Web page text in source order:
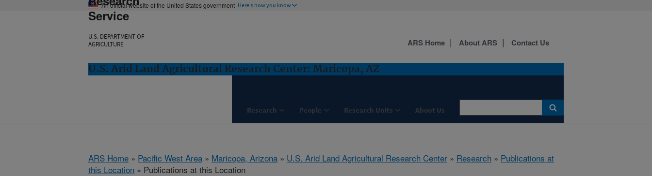
An official website of the United States government Here's how you know
Service
U.S. DEPARTMENT OF
AGRICULTURE
U.S. Arid Land Agricultural Research Center: Maricopa, AZ
Research People Research Units About Us
ARS Home About ARS Contact Us
ARS Home » Pacific West Area » Maricopa, Arizona » U.S. Arid Land Agricultural Research Center » Research » Publications at
this Location » Publications at this Location